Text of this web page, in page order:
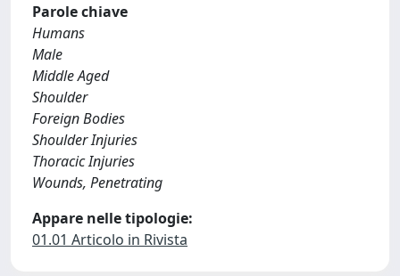
Parole chiave
Humans
Male
Middle Aged
Shoulder
Foreign Bodies
Shoulder Injuries
Thoracic Injuries
Wounds, Penetrating
Appare nelle tipologie:
01.01 Articolo in Rivista